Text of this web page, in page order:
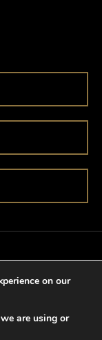
Title IX
on our
are using or